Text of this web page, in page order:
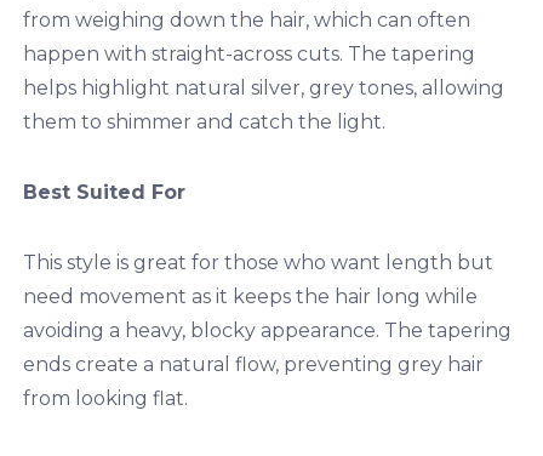
from weighing down the hair, which can often
happen with straight-across cuts. The tapering
helps highlight natural silver, grey tones, allowing
them to shimmer and catch the light.
Best Suited For
This style is great for those who want length but
need movement as it keeps the hair long while
avoiding a heavy, blocky appearance. The tapering
ends create a natural flow, preventing grey hair
from looking flat.